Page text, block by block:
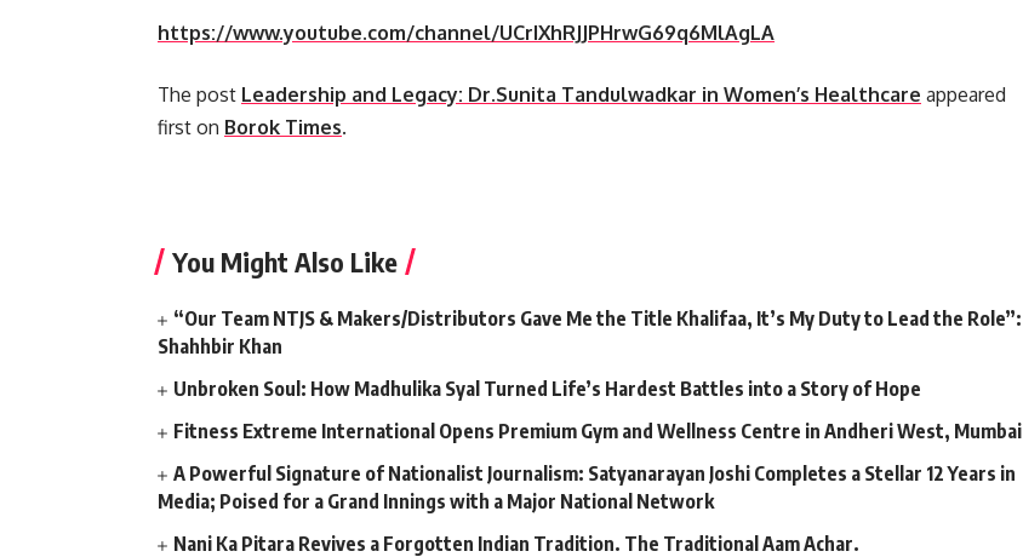
https://www.youtube.com/channel/UCrIXhRJJPHrwG69q6MlAgLA
The post Leadership and Legacy: Dr.Sunita Tandulwadkar in Women’s Healthcare appeared
first on Borok Times.
You Might Also Like
“Our Team NTJS & Makers/Distributors Gave Me the Title Khalifaa, It’s My Duty to Lead the Role”:
Shahhbir Khan
Unbroken Soul: How Madhulika Syal Turned Life’s Hardest Battles into a Story of Hope
Fitness Extreme International Opens Premium Gym and Wellness Centre in Andheri West, Mumbai
A Powerful Signature of Nationalist Journalism: Satyanarayan Joshi Completes a Stellar 12 Years in
Media; Poised for a Grand Innings with a Major National Network
Nani Ka Pitara Revives a Forgotten Indian Tradition. The Traditional Aam Achar.